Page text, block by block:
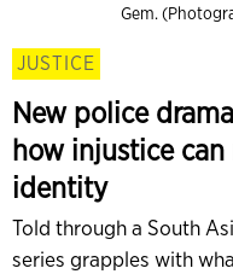
Gem.
JUSTICE
New police
how injustice
identity
Told through a South
series grapples with